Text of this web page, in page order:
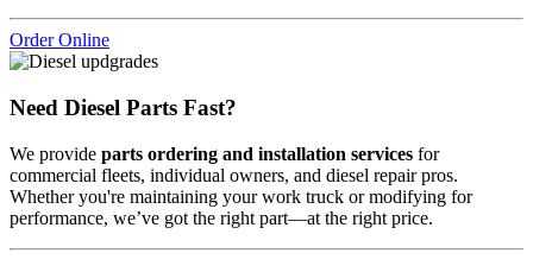
Order Online
Need Diesel Parts Fast?
We provide parts ordering and installation services for
commercial fleets, individual owners, and diesel repair pros.
Whether you're maintaining your work truck or modifying for
performance, we’ve got the right part—at the right price.